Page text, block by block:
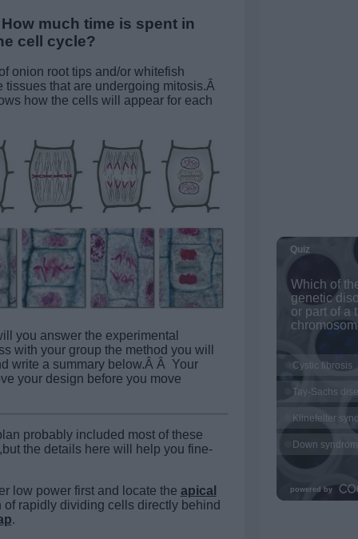
much time is spent in
cell cycle?
onion root tips and/or whitefish
that are undergoing mitosis.Â
how the cells will appear for each
you answer the experimental
with your group the method you will
write a summary below.Â Â Your
your design before you move
probably included most of these
the details here will help you fine-
low power first and locate the apical
of rapidly dividing cells directly behind
.